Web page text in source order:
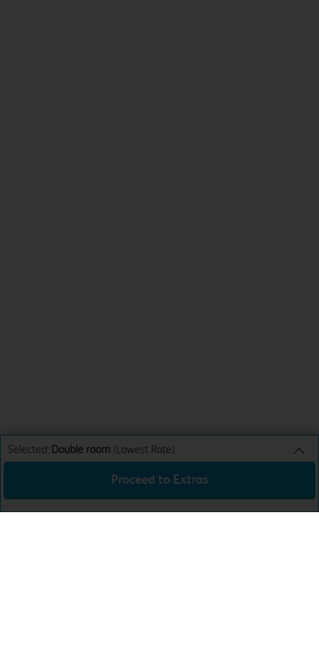
Selected: Double room (Lowest Rate)
Sun 9th Aug 26
£29.99
Proceed to Extras